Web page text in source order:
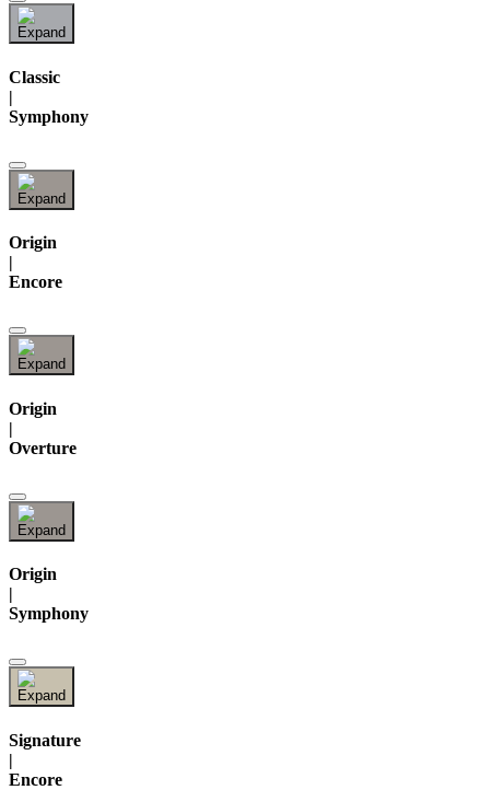
Classic
|
Symphony
Origin
|
Encore
Origin
|
Overture
Origin
|
Symphony
Signature
|
Encore